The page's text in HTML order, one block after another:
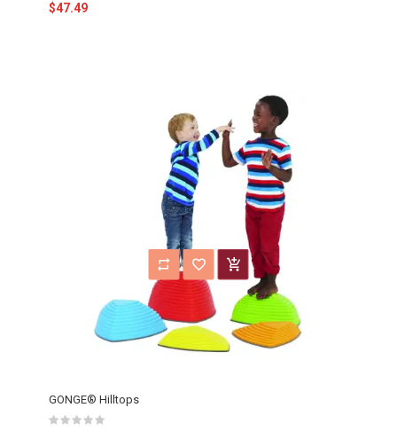
$47.49
GONGE® Hilltops